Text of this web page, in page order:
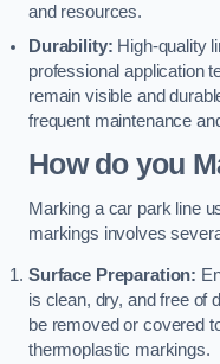
and resources.
Durability: High-quality
professional application
remain visible and
frequent maintenance
How do you
Marking a car park line
markings involves
Surface Preparation:
is clean, dry, and free of
be removed or covered
thermoplastic markings.